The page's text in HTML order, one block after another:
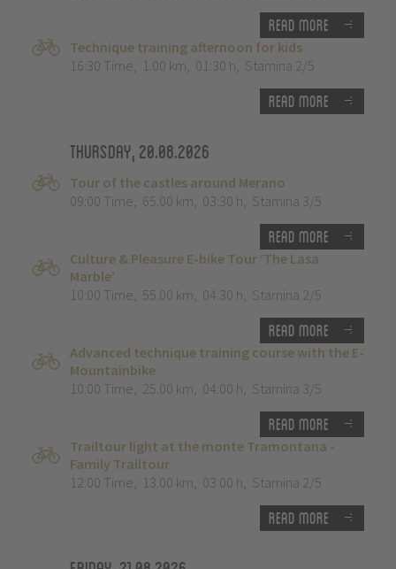
Read more
Technique training afternoon for kids
16:30 Time, 1.00 km, 01:30 h, Stamina 2/5
Read more
Thursday, 20.08.2026
Tour of the castles around Merano
09:00 Time, 65.00 km, 03:30 h, Stamina 3/5
Read more
Culture & Pleasure E-bike Tour ‘The Lasa
Marble’
10:00 Time, 55.00 km, 04:30 h, Stamina 2/5
Read more
Advanced technique training course with the E-
Mountainbike
10:00 Time, 25.00 km, 04:00 h, Stamina 3/5
Read more
Trailtour light at the monte Tramontana -
Family Trailtour
12:00 Time, 13.00 km, 03:00 h, Stamina 2/5
Read more